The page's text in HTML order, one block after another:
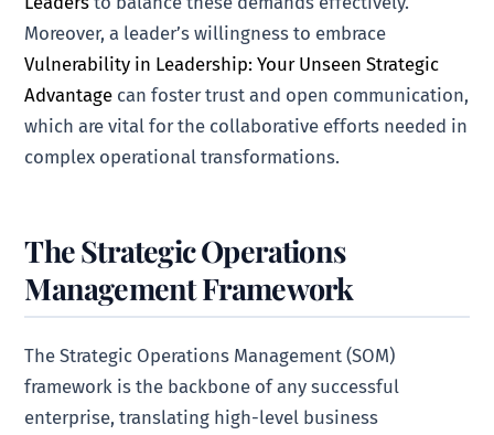
Moreover, a leader’s willingness to embrace
Vulnerability in Leadership: Your Unseen Strategic
Advantage can foster trust and open communication,
which are vital for the collaborative efforts needed in
complex operational transformations.
The Strategic Operations
Management Framework
The Strategic Operations Management (SOM)
framework is the backbone of any successful
enterprise, translating high-level business